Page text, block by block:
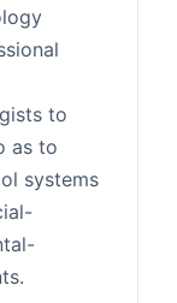
to
as to
systems